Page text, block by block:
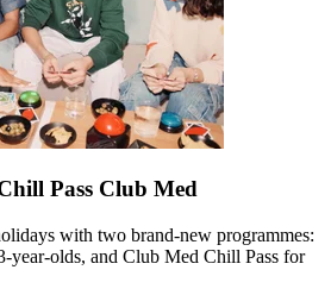
Pass Club Med
with two brand-new programmes:
year-olds, and Club Med Chill Pass for